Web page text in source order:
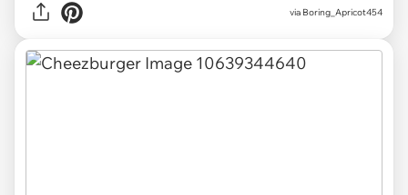
via Boring_Apricot454